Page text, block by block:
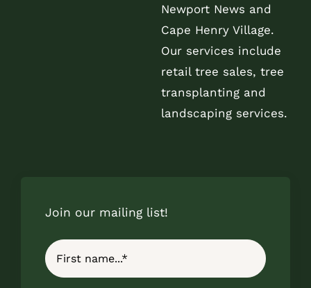
Newport News and
Cape Henry Village.
Our services include
retail tree sales, tree
transplanting and
landscaping services.
Join our mailing list!